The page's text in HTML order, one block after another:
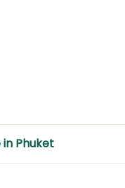
in Phuket